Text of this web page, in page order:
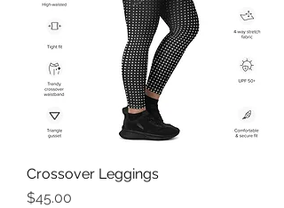
Crossover Leggings
Price
$45.00